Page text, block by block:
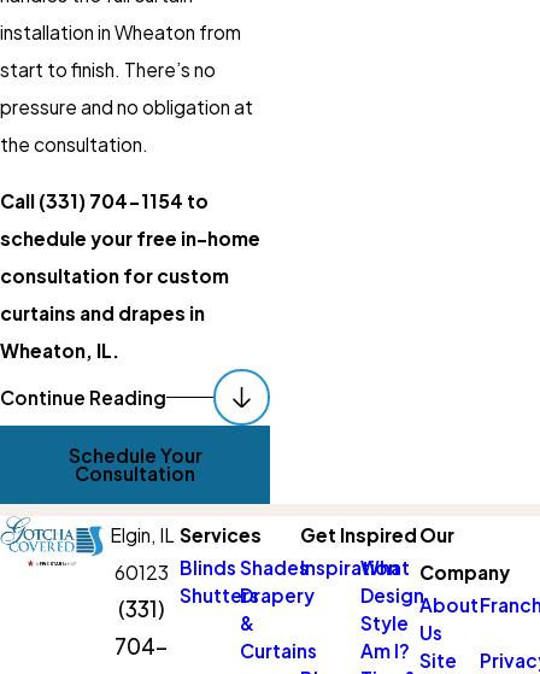
installation in Wheaton from
start to finish. There’s no
pressure and no obligation at
the consultation.
Call (331) 704-1154 to
schedule your free in-home
consultation for custom
curtains and drapes in
Wheaton, IL.
Curtain & Drapery
Style Options
The right curtain style
depends on the room, the
window size, and how you use
the space. Here’s a
breakdown of the main
Continue Reading
Schedule Your
Consultation
Elgin, IL
60123
(331)
704-
Services
Blinds Shades
ShuttersDrapery
&
Curtains
Get Inspired
Inspiration
What
Design
Style
Am I?
Our
Company
About
Us
Site